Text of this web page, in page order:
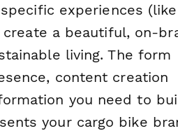
experiences (like
a beautiful, on-
living. The form
content creation
you need to
your cargo bike